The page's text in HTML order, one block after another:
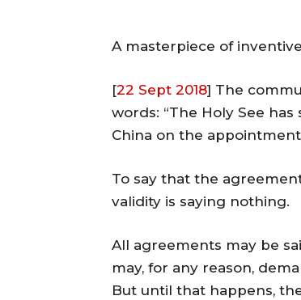
A masterpiece of
[22 Sept 2018] The
words: “The Holy See
China on the appointment
To say that the
validity is saying nothing.
All agreements may be
may, for any reason,
But until that happens,